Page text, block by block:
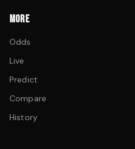
MORE
Odds
Live
Predict
Compare
History